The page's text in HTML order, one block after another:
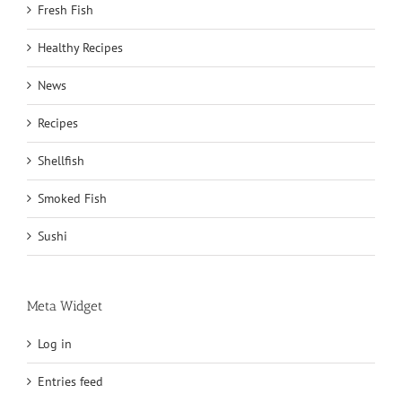
Fresh Fish
Healthy Recipes
News
Recipes
Shellfish
Smoked Fish
Sushi
Meta Widget
Log in
Entries feed